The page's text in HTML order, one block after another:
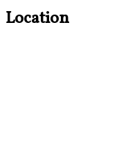
Location